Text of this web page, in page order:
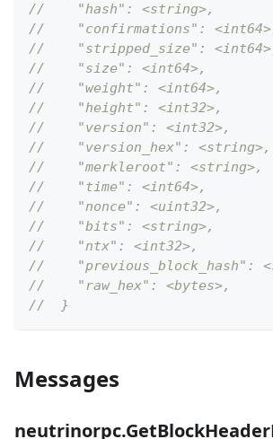
//    "hash": <string>,
//    "confirmations":
//    "stripped_size":
//    "size": <int64>,
//    "weight": <int64>,
//    "height": <int32>,
//    "version": <int32>,
//    "version_hex": <string>,
//    "merkleroot": <string>,
//    "time": <int64>,
//    "nonce": <uint32>,
//    "bits": <string>,
//    "ntx": <int32>,
//    "previous_block_hash":
//    "raw_hex": <bytes>,
//  }
Messages